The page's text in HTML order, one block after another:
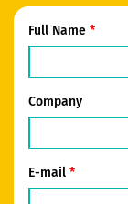
Full Name
Company
E-mail